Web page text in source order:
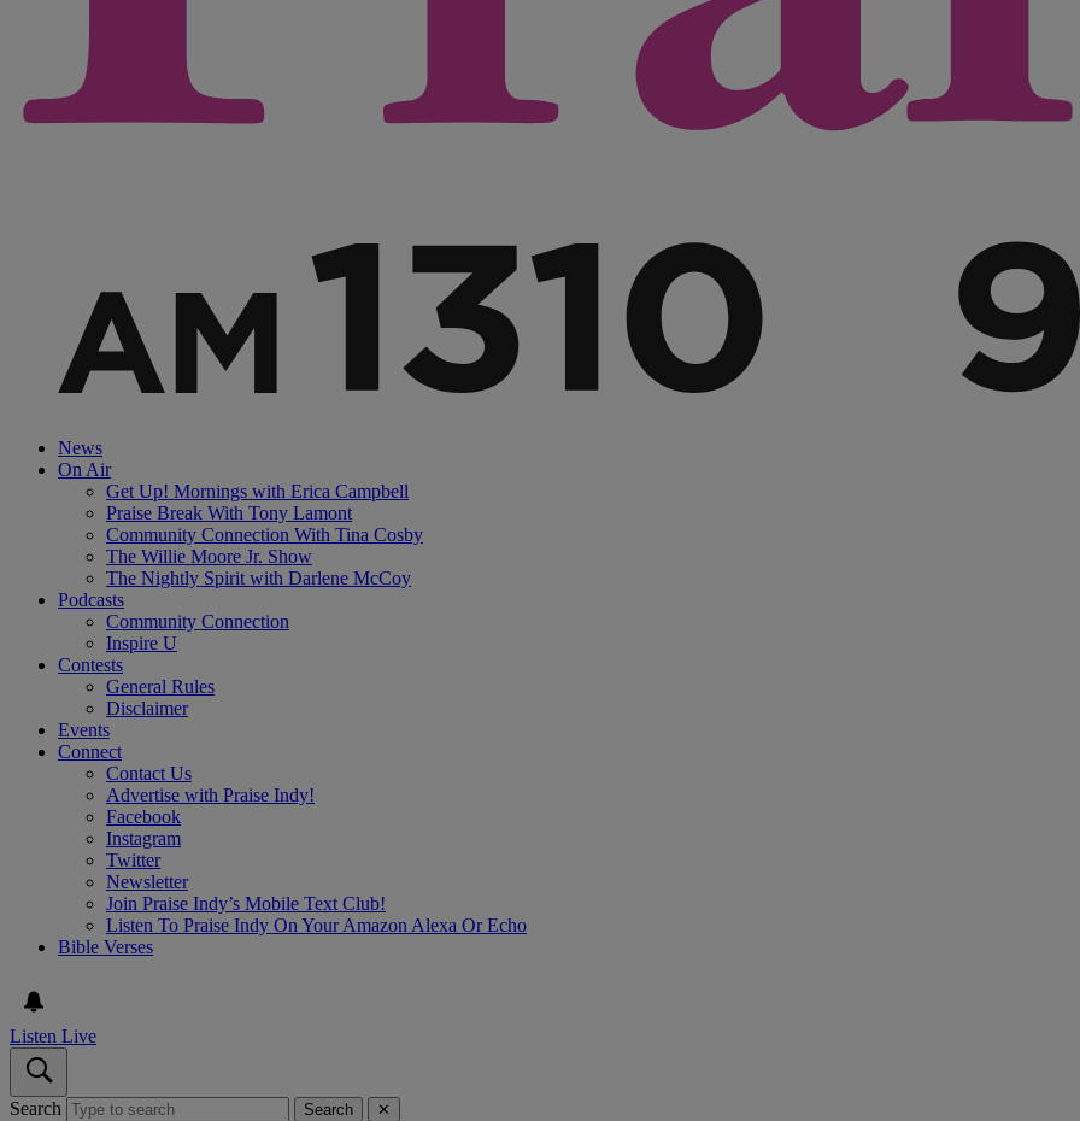
News
On Air
Get Up! Mornings with Erica Campbell
Praise Break With Tony Lamont
Community Connection With Tina Cosby
The Willie Moore Jr. Show
The Nightly Spirit with Darlene McCoy
Podcasts
Community Connection
Inspire U
Contests
General Rules
Disclaimer
Events
Connect
Contact Us
Advertise with Praise Indy!
Facebook
Instagram
Twitter
Newsletter
Join Praise Indy’s Mobile Text Club!
Listen To Praise Indy On Your Amazon Alexa Or Echo
Bible Verses
Listen Live
Search Search ✕